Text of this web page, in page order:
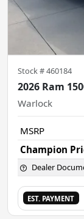
Stock #460184
2026 Ram
Warlock
MSRP
Champion
Dealer
EST. PAYMENT